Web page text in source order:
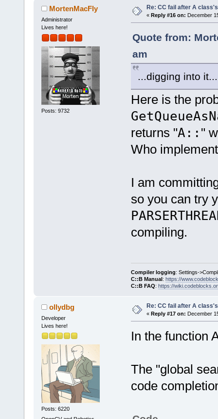
MortenMacFly
Administrator
Lives here!
Posts: 9732
Re: CC fail after A
« Reply #16 on: December
Quote from:
am
...digging into it...
Here is the
returns "A:: "
Who
I am
so you can try
compiling.
Compiler logging: Settings-
C::B Manual: https://
C::B FAQ: https://
ollydbg
Developer
Lives here!
Posts: 6220
Re: CC fail after A
« Reply #17 on: December
In the function
The "global
code